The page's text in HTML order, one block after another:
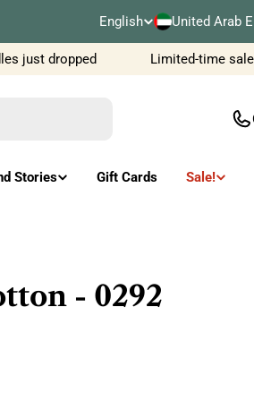
L
a
u
e
English
C
o
t
/
just dropped Limited-time sale:
Stories Gift Cards Sale!
- 0292